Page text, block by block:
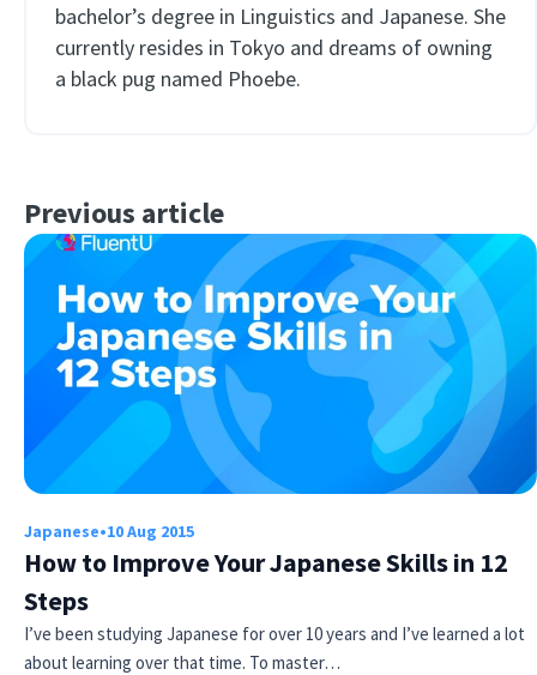
bachelor’s degree in Linguistics and Japanese. She
currently resides in Tokyo and dreams of owning
a black pug named Phoebe.
Previous article
Japanese•10 Aug 2015
How to Improve Your Japanese Skills in 12
Steps
I’ve been studying Japanese for over 10 years and I’ve learned a lot
about learning over that time. To master…